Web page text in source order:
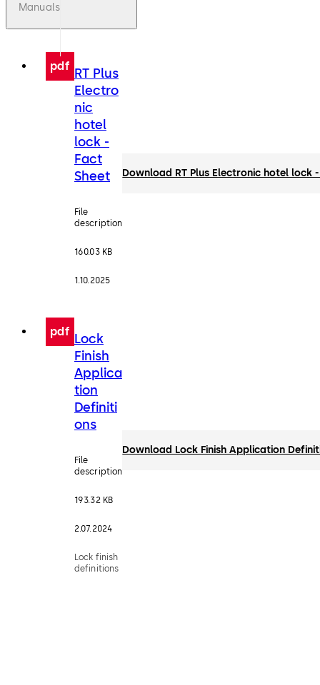
Manuals
pdf RT Plus
Electro
nic
hotel
lock -
Fact
Sheet
File
description
160.03 KB
1.10.2025
Download RT Plus Electronic hotel lock
pdf Lock
Finish
Applica
tion
Definiti
ons
File
description
193.32 KB
2.07.2024
Lock finish
definitions
Download Lock Finish Application